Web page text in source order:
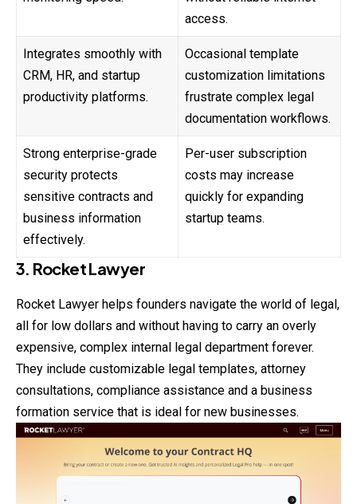
access.
Integrates smoothly with
CRM, HR, and startup
productivity platforms.
Occasional template
customization limitations
frustrate complex legal
documentation workflows.
Strong enterprise-grade
security protects
sensitive contracts and
business information
effectively.
Per-user subscription
costs may increase
quickly for expanding
startup teams.
3. Rocket Lawyer
Rocket Lawyer helps founders navigate the world of legal,
all for low dollars and without having to carry an overly
expensive, complex internal legal department forever.
They include customizable legal templates, attorney
consultations, compliance assistance and a business
formation service that is ideal for new businesses.